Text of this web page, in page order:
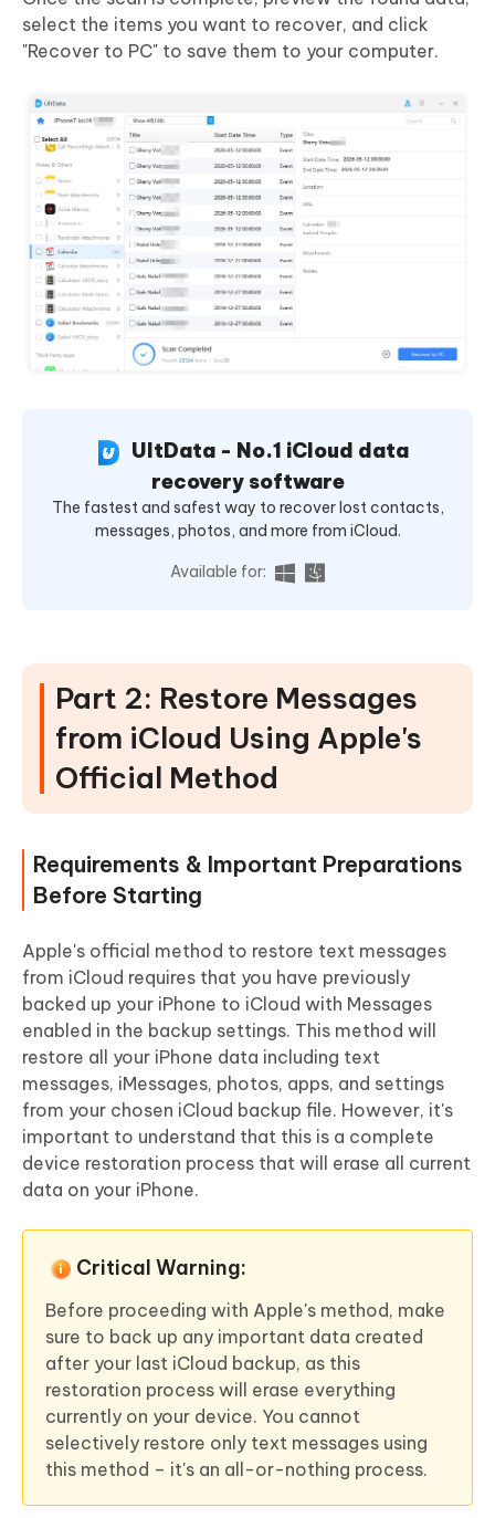
select the items you want to recover, and click
"Recover to PC" to save them to your computer.
UltData - No.1 iCloud data
recovery software
The fastest and safest way to recover lost contacts,
messages, photos, and more from iCloud.
Available for:
Part 2: Restore Messages
from iCloud Using Apple's
Official Method
Requirements & Important Preparations
Before Starting
Apple's official method to restore text messages
from iCloud requires that you have previously
backed up your iPhone to iCloud with Messages
enabled in the backup settings. This method will
restore all your iPhone data including text
messages, iMessages, photos, apps, and settings
from your chosen iCloud backup file. However, it's
important to understand that this is a complete
device restoration process that will erase all current
data on your iPhone.
Critical Warning:
Before proceeding with Apple's method, make
sure to back up any important data created
after your last iCloud backup, as this
restoration process will erase everything
currently on your device. You cannot
selectively restore only text messages using
this method – it's an all-or-nothing process.